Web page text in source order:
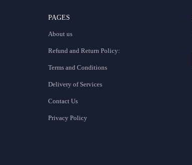
PAGES
About us
Refund and Return Policy:
Terms and Conditions
Delivery of Services
Contact Us
Privacy Policy